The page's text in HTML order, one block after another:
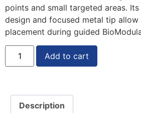
points and small targeted areas.
design and focused metal tip
placement during guided
Add to cart
Description